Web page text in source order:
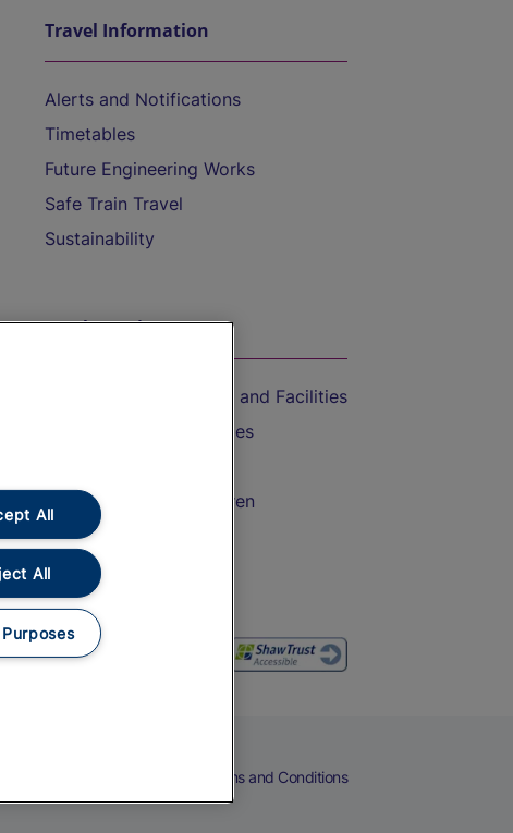
Travel Information
Alerts and Notifications
Timetables
Future Engineering Works
Safe Train Travel
Sustainability
On the Train
Accessible Train Travel and Facilities
Train Travel with Bicycles
Train Travel with Children
Food and Drink
Terms and Conditions
All
All